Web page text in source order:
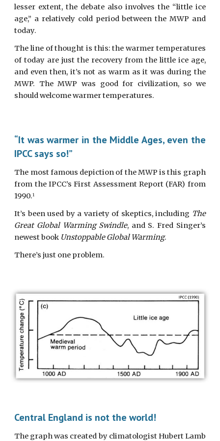
lesser extent, the debate also involves the “little ice
age,” a relatively cold period between the MWP and
today.
The line of thought is this: the warmer temperatures
of today are just the recovery from the little ice age,
and even then, it’s not as warm as it was during the
MWP. The MWP was good for civilization, so we
should welcome warmer temperatures.
“It was warmer in the Middle Ages, even the
IPCC says so!”
The most famous depiction of the MWP is this graph
from the IPCC’s First Assessment Report (FAR) from
1990.1
It’s been used by a variety of skeptics, including The
Great Global Warming Swindle, and S. Fred Singer’s
newest book Unstoppable Global Warming.
There’s just one problem.
Central England is not the world!
The graph was created by climatologist Hubert Lamb